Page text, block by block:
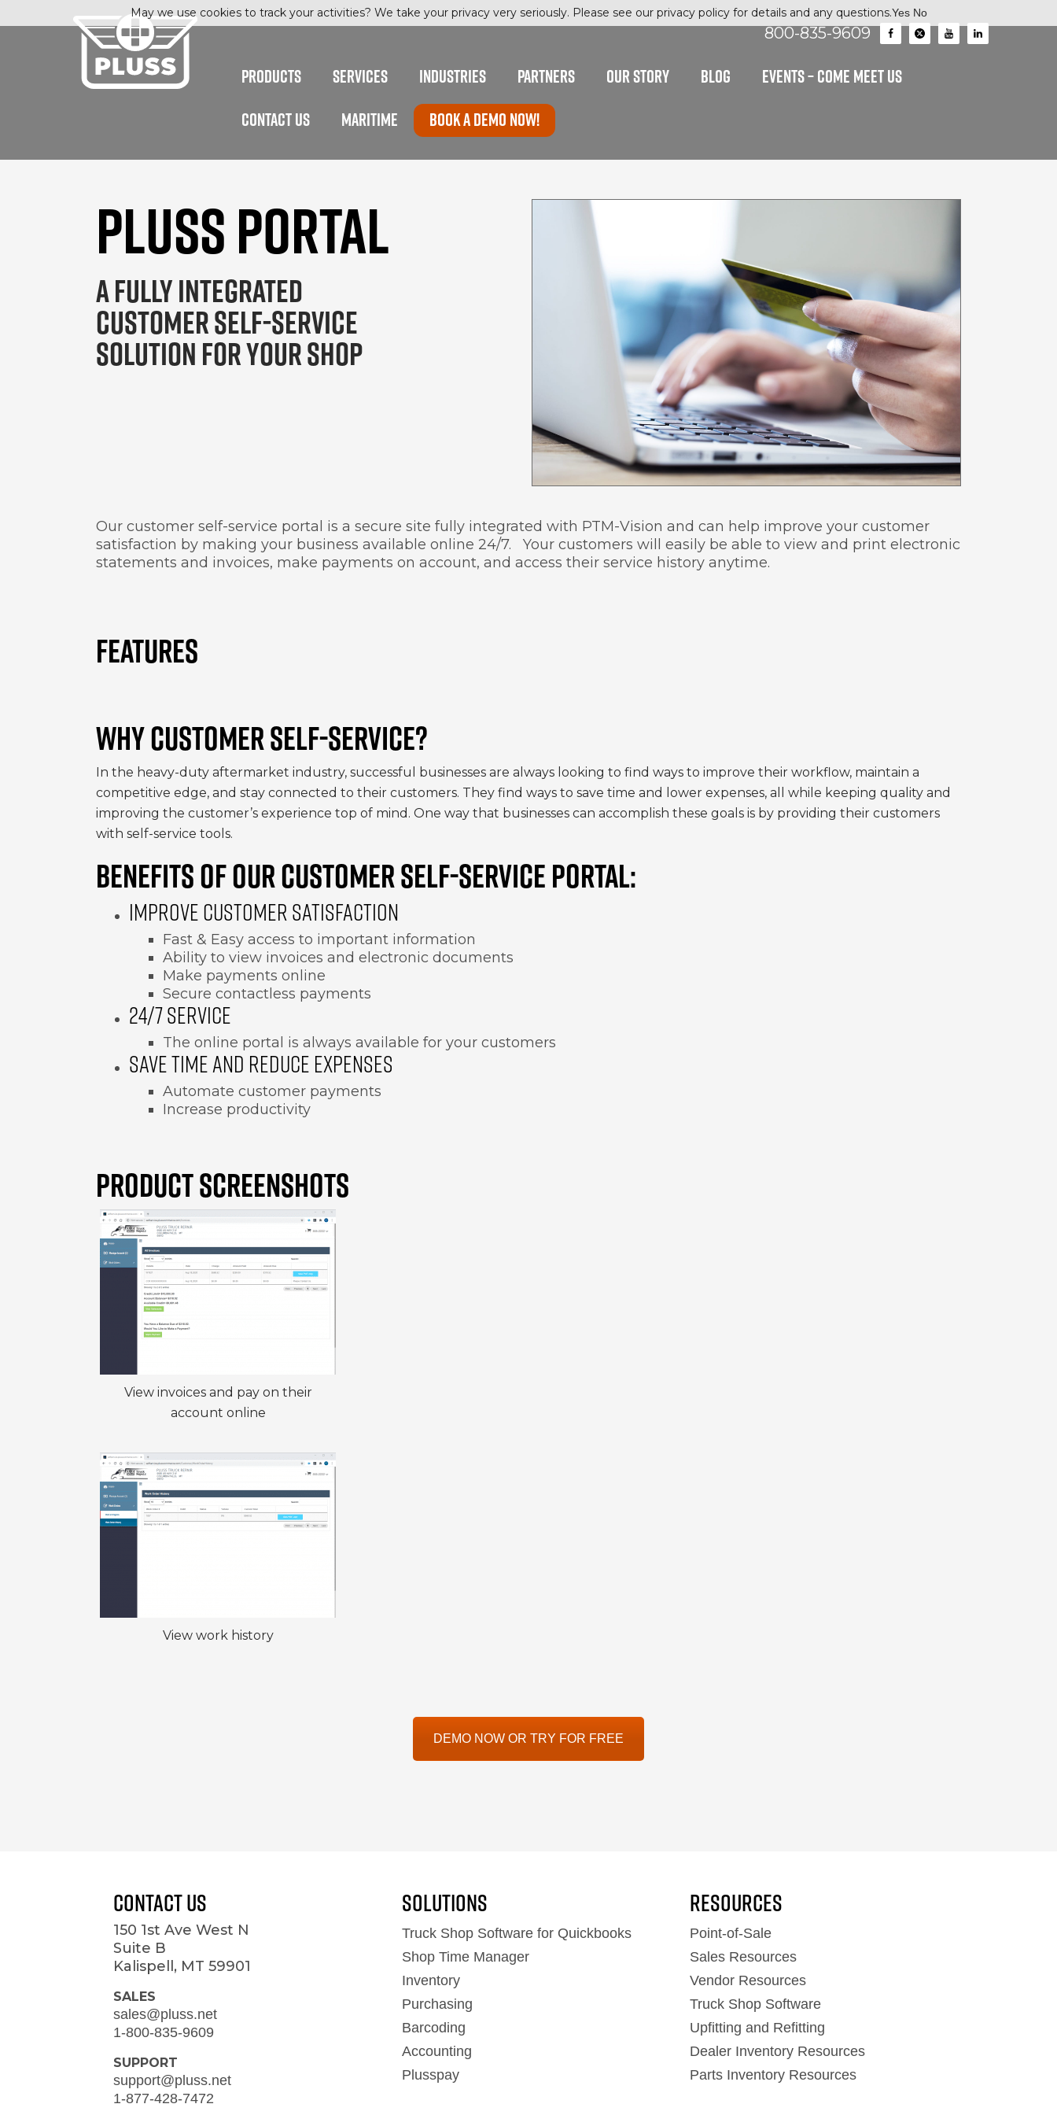
800-835-9609
PRODUCTS SERVICES INDUSTRIES PARTNERS OUR STORY BLOG
EVENTS – Come Meet Us
CONTACT US
MARITIME Book a Demo now!
PLUSS PORTAL
A FULLY INTEGRATED
CUSTOMER SELF-SERVICE
SOLUTION FOR YOUR SHOP
Our customer self-service portal is a secure site fully integrated with PTM-Vision and can help improve your customer
satisfaction by making your business available online 24/7. Your customers will easily be able to view and print electronic
statements and invoices, make payments on account, and access their service history anytime.
FEATURES
WHY CUSTOMER SELF-SERVICE?
In the heavy-duty aftermarket industry, successful businesses are always looking to find ways to improve their workflow, maintain a
competitive edge, and stay connected to their customers. They find ways to save time and lower expenses, all while keeping quality and
improving the customer’s experience top of mind. One way that businesses can accomplish these goals is by providing their customers
with self-service tools.
BENEFITS OF OUR CUSTOMER SELF-SERVICE PORTAL:
IMPROVE CUSTOMER SATISFACTION
Fast & Easy access to important information
Ability to view invoices and electronic documents
Make payments online
Secure contactless payments
24/7 SERVICE
The online portal is always available for your customers
SAVE TIME AND REDUCE EXPENSES
Automate customer payments
Increase productivity
PRODUCT SCREENSHOTS
View invoices and pay on their
account online
View work history
DEMO NOW OR TRY FOR FREE
Contact Us
150 1st Ave West N
Suite B
Kalispell, MT 59901
SALES
sales@pluss.net
1-800-835-9609
SUPPORT
support@pluss.net
1-877-428-7472
Solutions
Truck Shop Software for Quickbooks
Shop Time Manager
Inventory
Purchasing
Barcoding
Accounting
Plusspay
RESOURCES
Point-of-Sale
Sales Resources
Vendor Resources
Truck Shop Software
Upfitting and Refitting
Dealer Inventory Resources
Parts Inventory Resources
May we use cookies to track your activities? We take your privacy very seriously. Please see our privacy policy for details and any questions.Yes No